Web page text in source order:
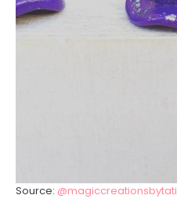
Source: @magiccreationsbytati